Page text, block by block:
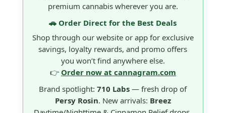
premium cannabis wherever you are.
🚗 Order Direct for the Best Deals
Shop through our website or app for exclusive
savings, loyalty rewards, and promo offers
you won’t find anywhere else.
👉 Order now at cannagram.com
Brand spotlight:710 Labs — fresh drop of
Persy Rosin. New arrivals: Breez